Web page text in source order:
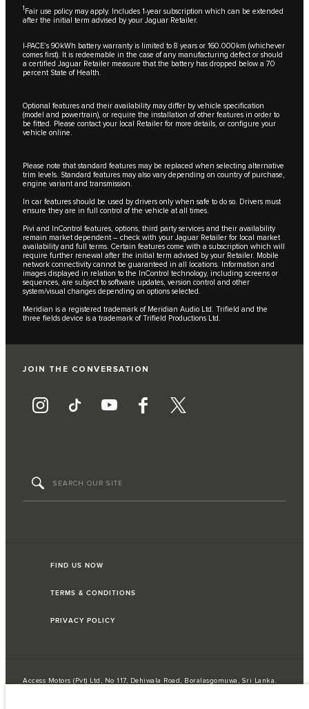
1 Fair use policy may apply. Includes 1-year subscription which can be extended
after the initial term advised by your Jaguar Retailer.
I-PACE’s 90kWh battery warranty is limited to 8 years or 160.000km (whichever
comes first). It is redeemable in the case of any manufacturing defect or should
a certified Jaguar Retailer measure that the battery has dropped below a 70
percent State of Health.
Optional features and their availability may differ by vehicle specification
(model and powertrain), or require the installation of other features in order to
be fitted. Please contact your local Retailer for more details, or configure your
vehicle online.
Please note that standard features may be replaced when selecting alternative
trim levels. Standard features may also vary depending on country of purchase,
engine variant and transmission.
In car features should be used by drivers only when safe to do so. Drivers must
ensure they are in full control of the vehicle at all times.
Pivi and InControl features, options, third party services and their availability
remain market dependent – check with your Jaguar Retailer for local market
availability and full terms. Certain features come with a subscription which will
require further renewal after the initial term advised by your Retailer. Mobile
network connectivity cannot be guaranteed in all locations. Information and
images displayed in relation to the InControl technology, including screens or
sequences, are subject to software updates, version control and other
system/visual changes depending on options selected.
Meridian is a registered trademark of Meridian Audio Ltd. Trifield and the
three fields device is a trademark of Trifield Productions Ltd.
JOIN THE CONVERSATION
FIND US NOW
TERMS & CONDITIONS
PRIVACY POLICY
Access Motors (Pvt) Ltd, No 117, Dehiwala Road, Boralasgomuwa, Sri Lanka.